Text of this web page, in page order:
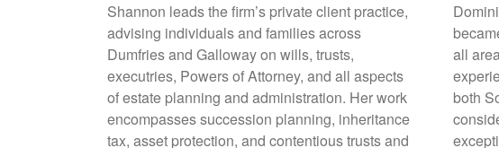
Shannon leads the firm’s private client practice,
advising individuals and families across
Dumfries and Galloway on wills, trusts,
executries, Powers of Attorney, and all aspects
of estate planning and administration. Her work
encompasses succession planning, inheritance
tax, asset protection, and contentious trusts and
all
both